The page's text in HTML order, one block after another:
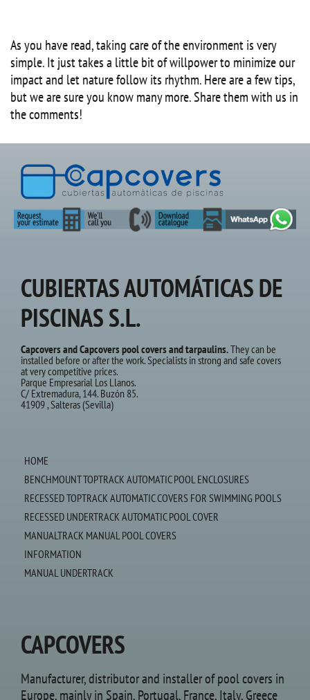
As you have read, taking care of the environment is very
simple. It just takes a little bit of willpower to minimize our
impact and let nature follow its rhythm. Here are a few tips,
but we are sure you know many more. Share them with us in
the comments!
CUBIERTAS AUTOMÁTICAS DE
PISCINAS S.L.
Capcovers and Capcovers pool covers and tarpaulins.They can be
installed before or after the work. Specialists in strong and safe covers
at very competitive prices.
Parque Empresarial Los Llanos.
C/ Extremadura, 144. Buzón 85.
41909 , Salteras (Sevilla)
HOME
BENCHMOUNT TOPTRACK AUTOMATIC POOL ENCLOSURES
RECESSED TOPTRACK AUTOMATIC COVERS FOR SWIMMING POOLS
RECESSED UNDERTRACK AUTOMATIC POOL COVER
MANUALTRACK MANUAL POOL COVERS
INFORMATION
MANUAL UNDERTRACK
CAPCOVERS
Manufacturer, distributor and installer of pool covers in
Europe, mainly in Spain, Portugal, France, Italy, Greece